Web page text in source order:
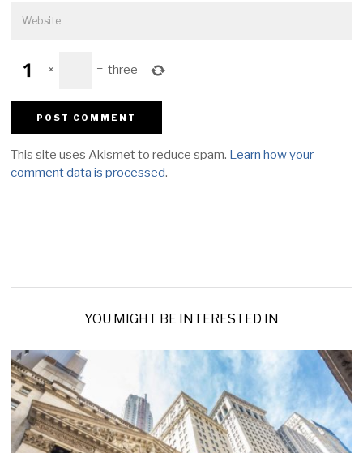
× = three
This site uses Akismet to reduce spam. Learn how your
comment data is processed.
YOU MIGHT BE INTERESTED IN